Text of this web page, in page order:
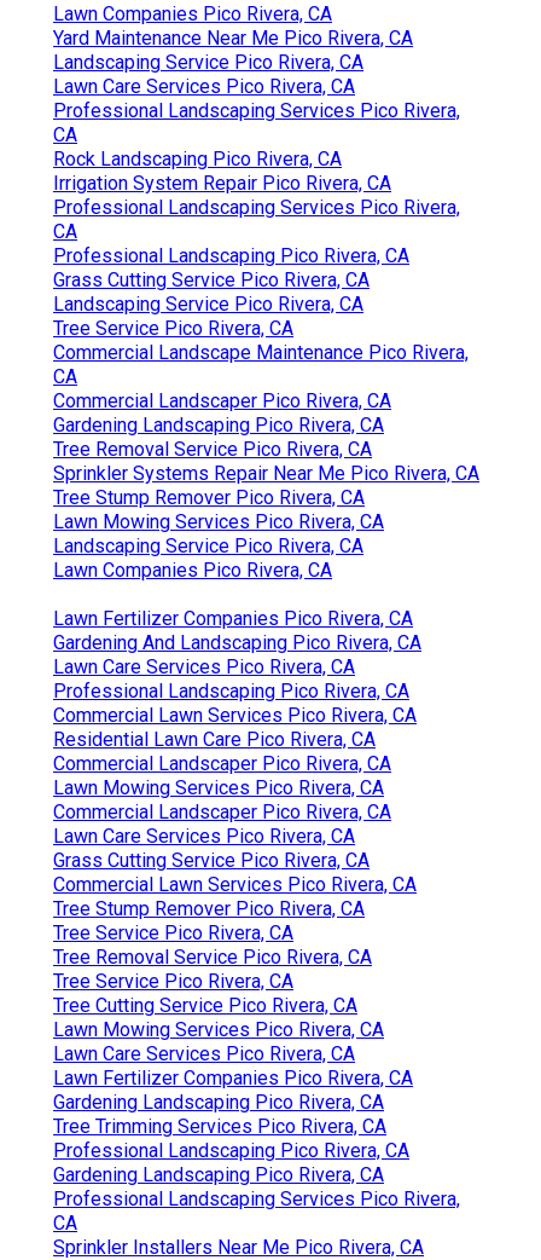
Pacific Green Landscape
Maintenance
Address: 6530 Whittier Ave Whittier, CA 90601-
3919
Phone:(562) 203-3567
Email:pacificgreencompany@gmail.com
Pacific Green Landscape Maintenance
They do background examine their teams. They will
certainly sign a contract describing the job to be
carried out in the estimated amount of time for the
priced quote quantity. If your trees and bushes are
near power lines, it could be easier and cheaper for
you to call up the power business than a tree
trimming service.
Local Landscaping Pico Rivera, CA
Commercial Lawn Services Pico Rivera, CA
Sprinkler Systems Repair Near Me Pico Rivera, CA
Sprinkler Systems Repair Near Me Pico Rivera, CA
Lawn Care Services Pico Rivera, CA
Gardening And Landscaping Pico Rivera, CA
Sprinkler System Repair Pico Rivera, CA
Gardening Landscaping Pico Rivera, CA
Landscaping Service Pico Rivera, CA
Lawn Companies Pico Rivera, CA
Yard Maintenance Near Me Pico Rivera, CA
Landscaping Service Pico Rivera, CA
Lawn Care Services Pico Rivera, CA
Professional Landscaping Services Pico Rivera,
CA
Rock Landscaping Pico Rivera, CA
Irrigation System Repair Pico Rivera, CA
Professional Landscaping Services Pico Rivera,
CA
Professional Landscaping Pico Rivera, CA
Grass Cutting Service Pico Rivera, CA
Landscaping Service Pico Rivera, CA
Tree Service Pico Rivera, CA
Commercial Landscape Maintenance Pico Rivera,
CA
Commercial Landscaper Pico Rivera, CA
Gardening Landscaping Pico Rivera, CA
Tree Removal Service Pico Rivera, CA
Sprinkler Systems Repair Near Me Pico Rivera, CA
Tree Stump Remover Pico Rivera, CA
Lawn Mowing Services Pico Rivera, CA
Landscaping Service Pico Rivera, CA
Lawn Companies Pico Rivera, CA